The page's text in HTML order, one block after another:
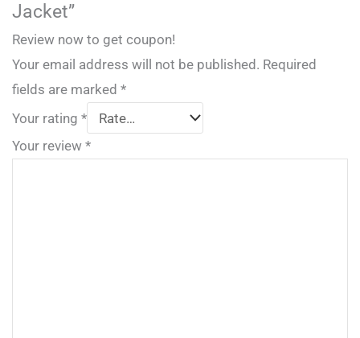
Jacket”
Review now to get coupon!
Your email address will not be published. Required
fields are marked *
Your rating *
Your review *